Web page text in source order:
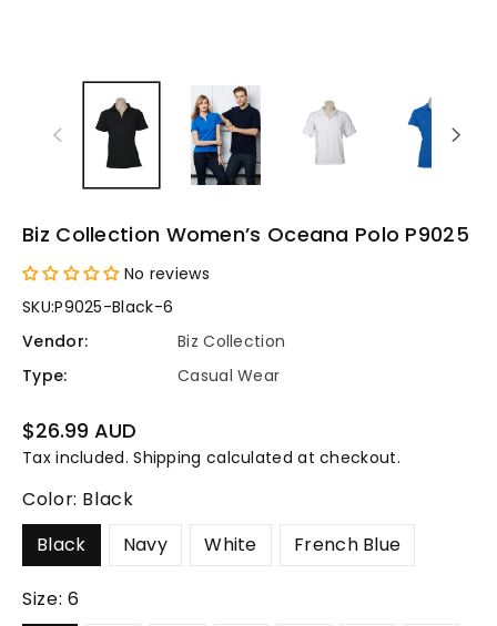
Biz Collection Women’s Oceana Polo P9025
No reviews
SKU:P9025-Black-6
Vendor:
Biz Collection
Type:
Casual Wear
Regular
price
$26.99 AUD
Tax included.Shipping calculated at checkout.
Color: Black
Black
Navy White French Blue
Size: 6